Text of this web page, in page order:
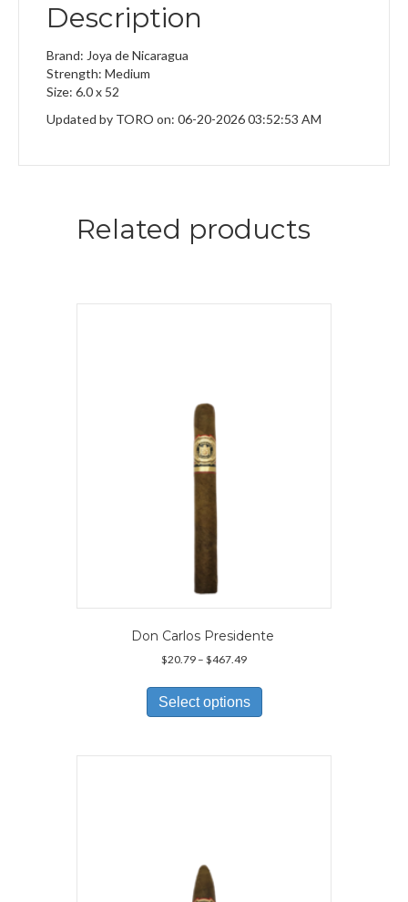
Description
Brand: Joya de Nicaragua
Strength: Medium
Size: 6.0 x 52
Updated by TORO on: 06-20-2026 03:52:53 AM
Related products
Don Carlos Presidente
$20.79 – $467.49Price
$20.79
through
$467.49
Select options
has
variants.